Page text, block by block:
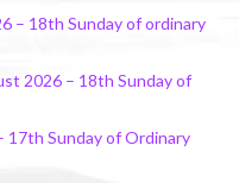
– 18th Sunday of ordinary
2026 – 18th Sunday of
17th Sunday of Ordinary